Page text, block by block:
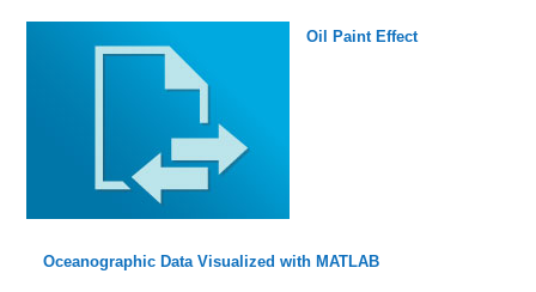
Oil Paint Effect
Oceanographic Data Visualized with MATLAB